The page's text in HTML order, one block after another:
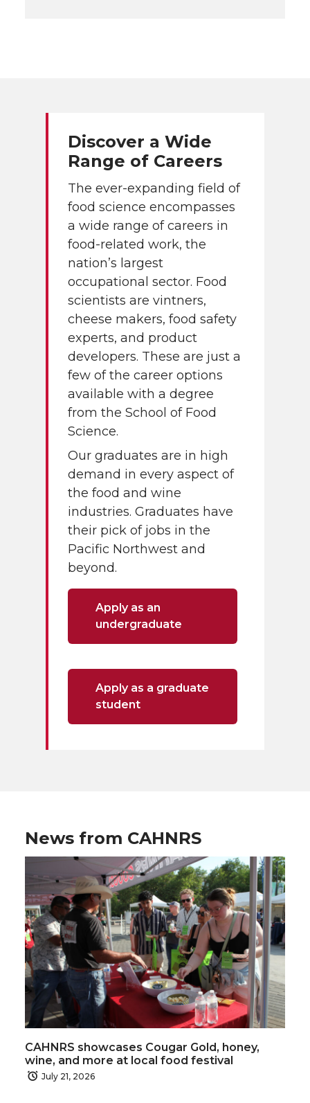
Discover a Wide
Range of Careers
The ever-expanding field of
food science encompasses
a wide range of careers in
food-related work, the
nation’s largest
occupational sector. Food
scientists are vintners,
cheese makers, food safety
experts, and product
developers. These are just a
few of the career options
available with a degree
from the School of Food
Science.
Our graduates are in high
demand in every aspect of
the food and wine
industries. Graduates have
their pick of jobs in the
Pacific Northwest and
beyond.
Apply as an
undergraduate
Apply as a graduate
student
News from CAHNRS
CAHNRS showcases Cougar Gold, honey,
wine, and more at local food festival
July 21, 2026